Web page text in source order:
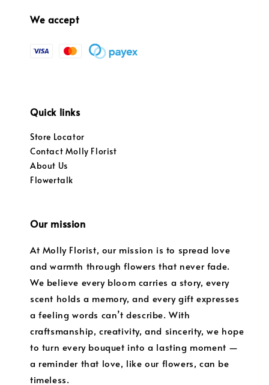
We accept
Quick links
Store Locator
Contact Molly Florist
About Us
Flowertalk
Our mission
At Molly Florist, our mission is to spread love
and warmth through flowers that never fade.
We believe every bloom carries a story, every
scent holds a memory, and every gift expresses
a feeling words can’t describe. With
craftsmanship, creativity, and sincerity, we hope
to turn every bouquet into a lasting moment —
a reminder that love, like our flowers, can be
timeless.